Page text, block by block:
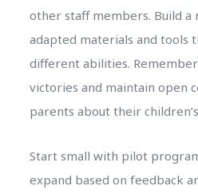
other staff members. Build
adapted materials and tools
different abilities.
victories and maintain open
parents about their
Start small with pilot
expand based on feedback